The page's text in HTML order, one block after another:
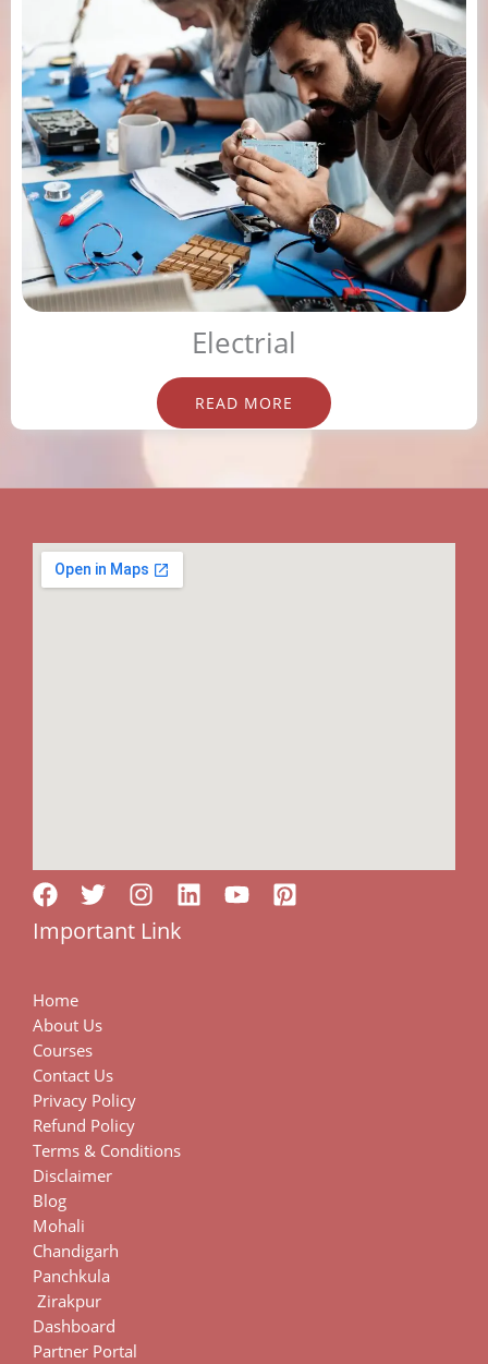
Electrial
READ MORE
Important Link
Home
About Us
Courses
Contact Us
Privacy Policy
Refund Policy
Terms & Conditions
Disclaimer
Blog
Mohali
Chandigarh
Panchkula
Zirakpur
Dashboard
Partner Portal